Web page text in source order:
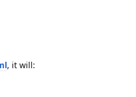
, it will: